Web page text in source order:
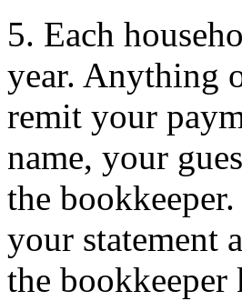
5. Each
year. Anything
remit your
name, your
the
your statement
the bookkeeper